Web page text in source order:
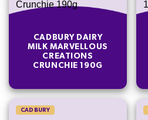
CADBURY DAIRY
MILK MARVELLOUS
CREATIONS
CRUNCHIE 190G
CADBURY